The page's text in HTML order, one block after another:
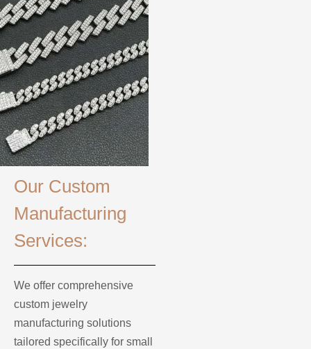
Our Custom
Manufacturing
Services:
We offer comprehensive
custom jewelry
manufacturing solutions
tailored specifically for small